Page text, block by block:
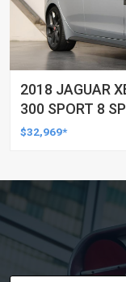
2018 JAGUAR
300 SPORT 8
$32,969*